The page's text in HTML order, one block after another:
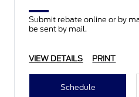
Submit rebate online or by
be sent by mail.
VIEW DETAILS PRINT
Schedule